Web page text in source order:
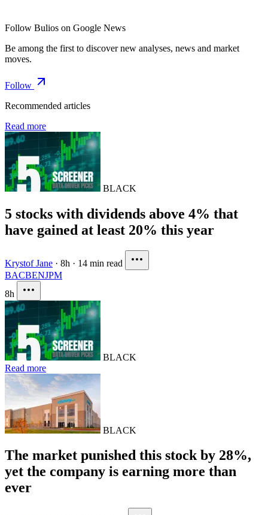
Follow Bulios on Google News
Be among the first to discover new analyses, news and market
moves.
Follow
Recommended articles
Read more
BLACK
5 stocks with dividends above 4% that
have gained at least 20% this year
Krystof Jane · 8h · 14 min read
BACBENJPM
8h
BLACK
Read more
BLACK
The market punished this stock by 28%,
yet the company is earning more than
ever